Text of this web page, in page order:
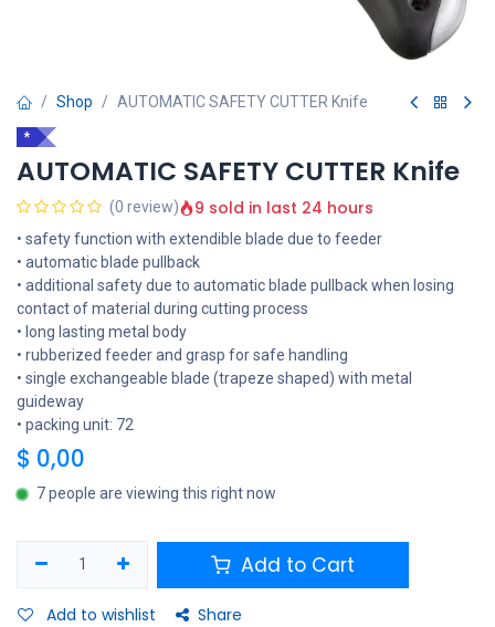
Shop AUTOMATIC SAFETY CUTTER Knife
*
AUTOMATIC SAFETY CUTTER Knife
(0 review) 9 sold in last 24 hours
• safety function with extendible blade due to feeder
• automatic blade pullback
• additional safety due to automatic blade pullback when losing
contact of material during cutting process
• long lasting metal body
• rubberized feeder and grasp for safe handling
• single exchangeable blade (trapeze shaped) with metal
guideway
• packing unit: 72
$ 0,00
7 people are viewing this right now
Add to Cart
Add to wishlist Share